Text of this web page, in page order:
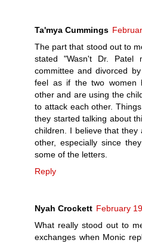
Ta'mya Cummings
The part that stood out to
stated "Wasn't Dr. Patel
committee and divorced
feel as if the two women
other and are using the
to attack each other.
they started talking about
children. I believe that
other, especially since
some of the letters.
Reply
Nyah Crockett February
What really stood out to
exchanges when Monic